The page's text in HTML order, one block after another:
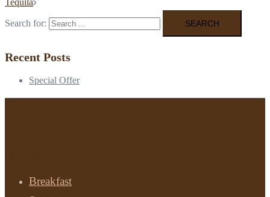
Search for:
Recent Posts
Special Offer
Breakfast